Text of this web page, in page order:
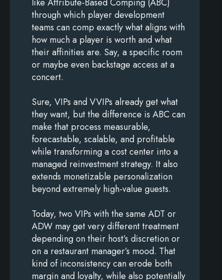
through which player development
teams can comp exactly what aligns with
how much a player is worth and what
their affinities are. Say, a specific room
or maybe even backstage access at a
concert.
Sure, VIPs and VVIPs already get what
they want, but the difference is ABC can
make that process measurable,
forecastable, scalable, and profitable
while transforming a cost center into a
managed reinvestment strategy. It also
extends monetizable personalization
beyond extremely high-value guests.
Today, two VIPs with the same ADT or
ADW may get very different treatment
depending on their host’s discretion or
on a restaurant manager’s mood. That
kind of inconsistency can erode both
margin and loyalty, while also potentially